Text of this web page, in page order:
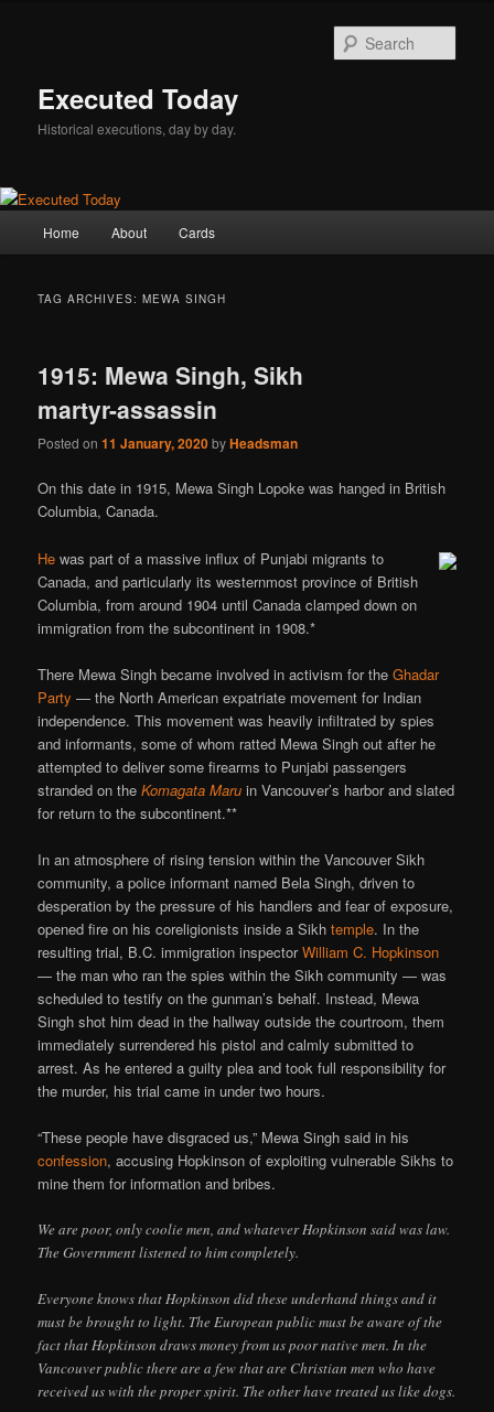
Executed Today
Historical executions, day by day.
Home About Cards
TAG ARCHIVES:MEWA SINGH
1915: Mewa Singh, Sikh
martyr-assassin
Posted on11 January, 2020byHeadsman
On this date in 1915, Mewa Singh Lopoke was hanged in British
Columbia, Canada.
He was part of a massive influx of Punjabi migrants to
Canada, and particularly its westernmost province of British
Columbia, from around 1904 until Canada clamped down on
immigration from the subcontinent in 1908.*
There Mewa Singh became involved in activism for theGhadar
Party — the North American expatriate movement for Indian
independence. This movement was heavily infiltrated by spies
and informants, some of whom ratted Mewa Singh out after he
attempted to deliver some firearms to Punjabi passengers
stranded on theKomagata Maru in Vancouver’s harbor and slated
for return to the subcontinent.**
In an atmosphere of rising tension within the Vancouver Sikh
community, a police informant named Bela Singh, driven to
desperation by the pressure of his handlers and fear of exposure,
opened fire on his coreligionists inside a Sikhtemple. In the
resulting trial, B.C. immigration inspectorWilliam C. Hopkinson
— the man who ran the spies within the Sikh community — was
scheduled to testify on the gunman’s behalf. Instead, Mewa
Singh shot him dead in the hallway outside the courtroom, them
immediately surrendered his pistol and calmly submitted to
arrest. As he entered a guilty plea and took full responsibility for
the murder, his trial came in under two hours.
“These people have disgraced us,” Mewa Singh said in his
confession, accusing Hopkinson of exploiting vulnerable Sikhs to
mine them for information and bribes.
We are poor, only coolie men, and whatever Hopkinson said was law.
The Government listened to him completely.
Everyone knows that Hopkinson did these underhand things and it
must be brought to light. The European public must be aware of the
fact that Hopkinson draws money from us poor native men. In the
Vancouver public there are a few that are Christian men who have
received us with the proper spirit. The other have treated us like dogs.